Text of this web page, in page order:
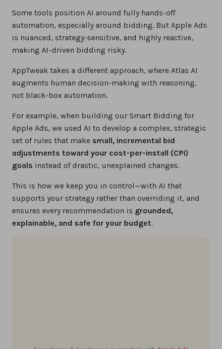
Some tools position AI around fully hands-off
automation, especially around bidding. But Apple Ads
is nuanced, strategy-sensitive, and highly reactive,
making AI-driven bidding risky.
AppTweak takes a different approach, where Atlas AI
augments human decision-making with reasoning,
not black-box automation.
For example, when building our Smart Bidding for
Apple Ads, we used AI to develop a complex, strategic
set of rules that make small, incremental bid
adjustments toward your cost-per-install (CPI)
goals instead of drastic, unexplained changes.
This is how we keep you in control—with AI that
supports your strategy rather than overriding it, and
ensures every recommendation is grounded,
explainable, and safe for your budget.